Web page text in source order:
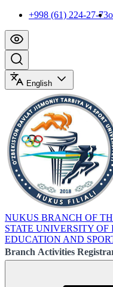
+998 (61) 224-27-73
English
NUKUS BRANCH OF
STATE UNIVERSITY OF
EDUCATION AND
Branch Activities